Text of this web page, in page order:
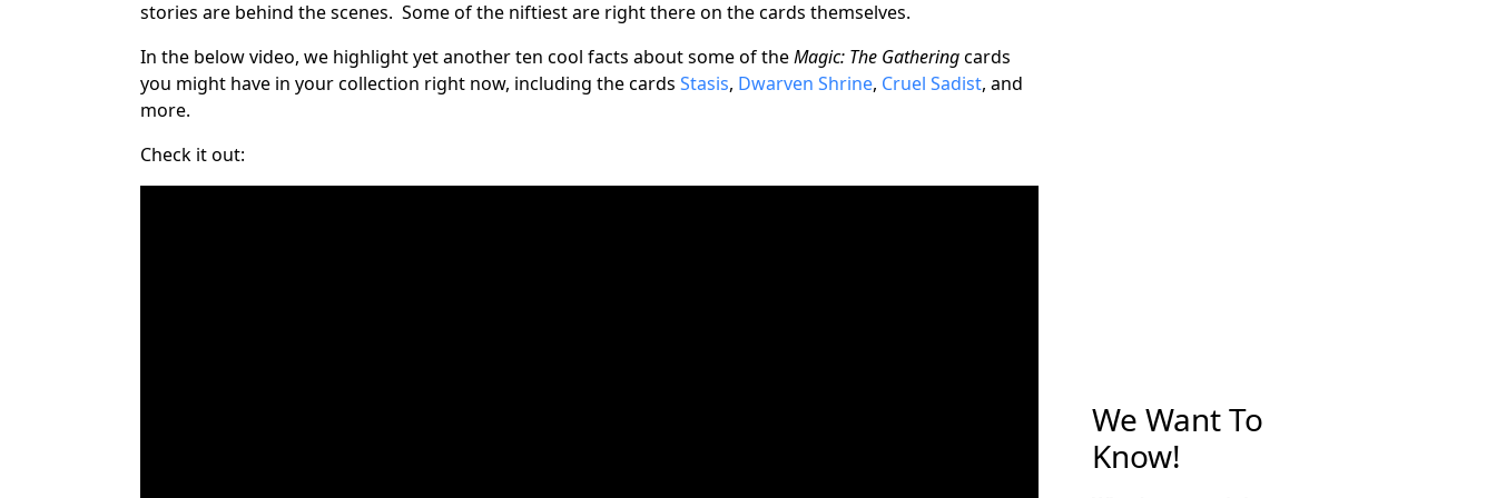
stories are behind the scenes. Some of the niftiest are right there on the cards themselves.
In the below video, we highlight yet another ten cool facts about some of theMagic: The Gatheringcards
you might have in your collection right now, including the cards Stasis, Dwarven Shrine, Cruel Sadist, and
more.
Check it out:
We Want To
Know!